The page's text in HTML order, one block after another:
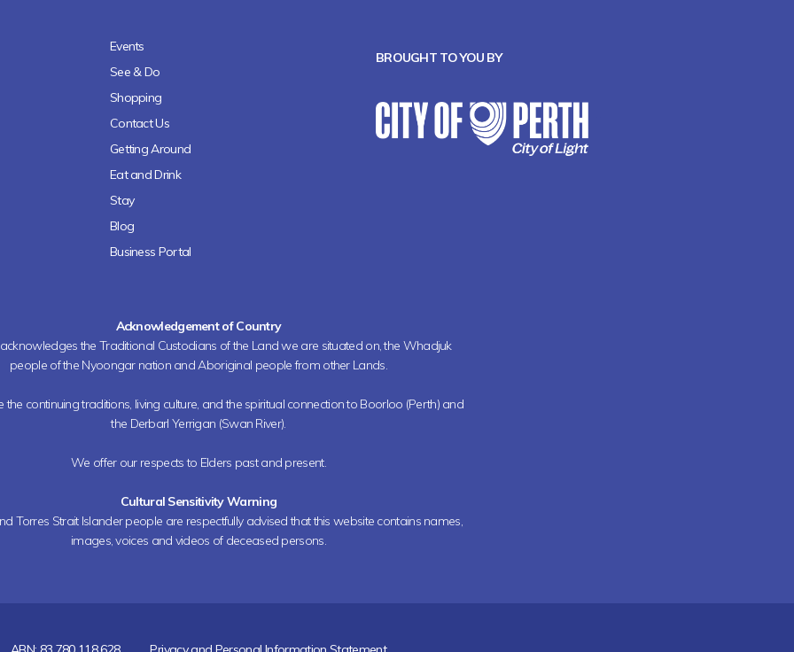
Events
See & Do
Shopping
Contact Us
Getting Around
Eat and Drink
Stay
Blog
Business Portal
BROUGHT TO YOU BY
Acknowledgement of Country
the Traditional Custodians of the Land we are situated on, the Whadjuk
people of the Nyoongar nation and Aboriginal people from other Lands.
the continuing traditions, living culture, and the spiritual connection to Boorloo (Perth) and
the Derbarl Yerrigan (Swan River).
We offer our respects to Elders past and present.
Cultural Sensitivity Warning
Torres Strait Islander people are respectfully advised that this website contains names,
images, voices and videos of deceased persons.